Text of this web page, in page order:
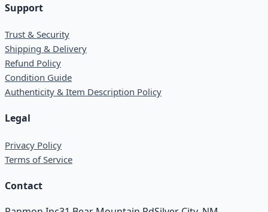
Support
Trust & Security
Shipping & Delivery
Refund Policy
Condition Guide
Authenticity & Item Description Policy
Legal
Privacy Policy
Terms of Service
Contact